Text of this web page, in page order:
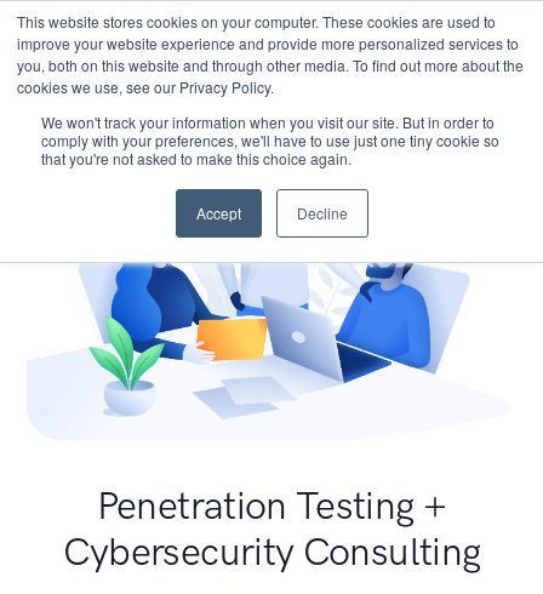
This website stores cookies on your computer. These cookies are used to
improve your website experience and provide more personalized services to
you, both on this website and through other media. To find out more about the
cookies we use, see our Privacy Policy.
We won't track your information when you visit our site. But in order to
comply with your preferences, we'll have to use just one tiny cookie so
that you're not asked to make this choice again.
Accept Decline
Penetration Testing +
Cybersecurity Consulting